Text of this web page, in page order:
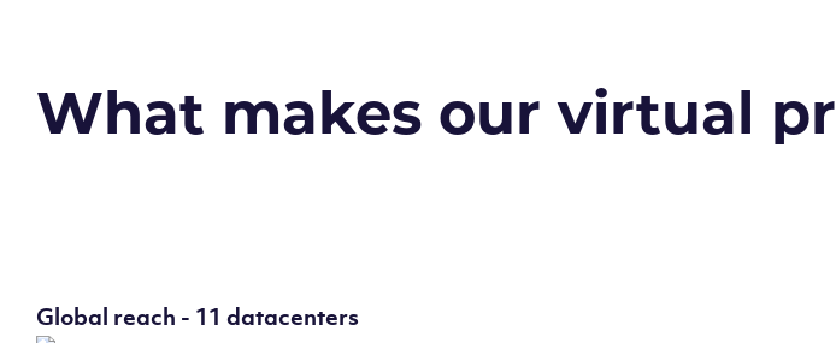
What makes our virtual
Global reach - 11 datacenters